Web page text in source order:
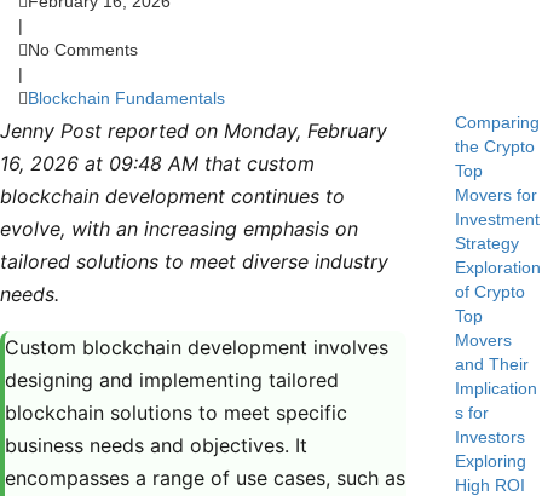
|
No Comments
|
Blockchain Fundamentals
Jenny Post reported on Monday, February
16, 2026 at 09:48 AM that custom
blockchain development continues to
evolve, with an increasing emphasis on
tailored solutions to meet diverse industry
needs.
Custom blockchain development involves
designing and implementing tailored
blockchain solutions to meet specific
business needs and objectives. It
encompasses a range of use cases, such as
Comparing
the Crypto
Top
Movers for
Investment
Strategy
Exploration
of Crypto
Top
Movers
and Their
Implication
s for
Investors
Exploring
High ROI